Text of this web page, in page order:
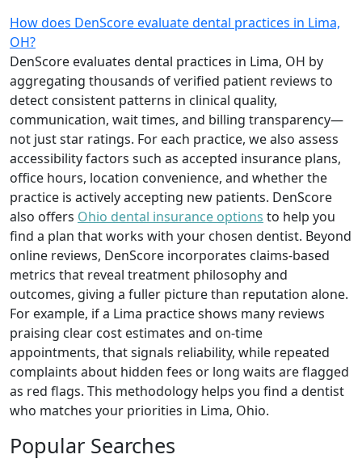
How does DenScore evaluate dental practices in Lima,
OH?
DenScore evaluates dental practices in Lima, OH by
aggregating thousands of verified patient reviews to
detect consistent patterns in clinical quality,
communication, wait times, and billing transparency—
not just star ratings. For each practice, we also assess
accessibility factors such as accepted insurance plans,
office hours, location convenience, and whether the
practice is actively accepting new patients. DenScore
also offers Ohio dental insurance options to help you
find a plan that works with your chosen dentist. Beyond
online reviews, DenScore incorporates claims-based
metrics that reveal treatment philosophy and
outcomes, giving a fuller picture than reputation alone.
For example, if a Lima practice shows many reviews
praising clear cost estimates and on-time
appointments, that signals reliability, while repeated
complaints about hidden fees or long waits are flagged
as red flags. This methodology helps you find a dentist
who matches your priorities in Lima, Ohio.
Popular Searches